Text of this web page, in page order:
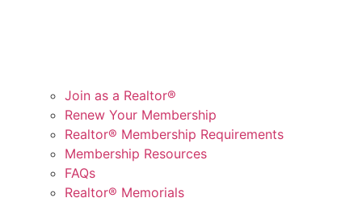
Join as a Realtor®
Renew Your Membership
Realtor® Membership Requirements
Membership Resources
FAQs
Realtor® Memorials